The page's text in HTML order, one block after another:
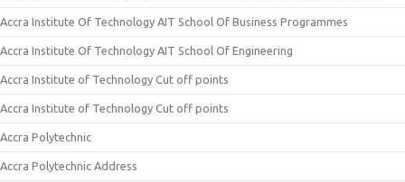
Accra Institute Of Technology AIT School Of Business Programmes
Accra Institute Of Technology AIT School Of Engineering
Accra Institute of Technology Cut off points
Accra Institute of Technology Cut off points
Accra Polytechnic
Accra Polytechnic Address